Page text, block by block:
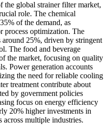
the global strainer filter market,
role. The chemical
of the demand, as
process optimization. The
25%, driven by stringent
The food and beverage
the market, focusing on quality
Power generation accounts
the need for reliable cooling
treatment contribute about
by government policies
focus on energy efficiency
20% higher investments in
across multiple industries.